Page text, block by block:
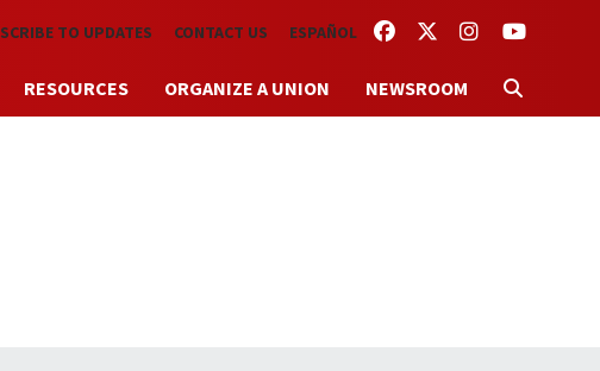
FACEBOOKTWITTERINSTAGRAM
YOUTUBE
TO UPDATES CONTACT US ESPAÑOL
RESOURCES ORGANIZE A UNION NEWSROOM